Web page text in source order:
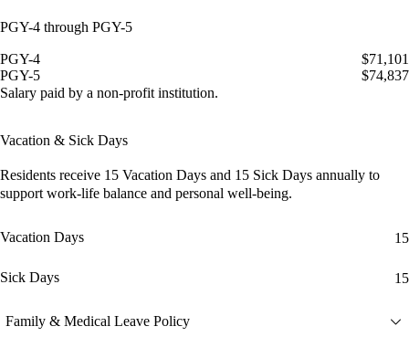
PGY-4 through PGY-5
PGY-4
$71,101
PGY-5
$74,837
Salary paid by a non-profit institution.
Vacation & Sick Days
Residents receive 15 Vacation Days and 15 Sick Days annually to
support work-life balance and personal well-being.
Vacation Days 15
Sick Days 15
Family & Medical Leave Policy